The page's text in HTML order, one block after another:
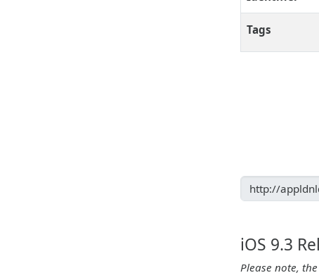
Tags
iOS 9.3
Please note,